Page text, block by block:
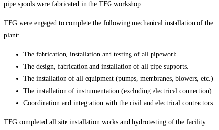
pipe spools were fabricated in the TFG workshop.
TFG were engaged to complete the following mechanical installation of the
plant:
The fabrication, installation and testing of all pipework.
The design, fabrication and installation of all pipe supports.
The installation of all equipment (pumps, membranes, blowers, etc.)
The installation of instrumentation (excluding electrical connection).
Coordination and integration with the civil and electrical contractors.
TFG completed all site installation works and hydrotesting of the facility